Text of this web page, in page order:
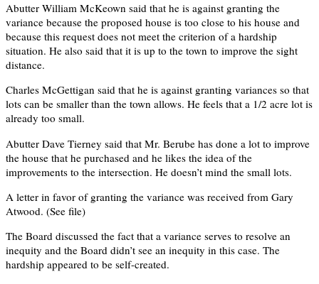
Abutter William McKeown said that he is against granting the
variance because the proposed house is too close to his house and
because this request does not meet the criterion of a hardship
situation. He also said that it is up to the town to improve the sight
distance.
Charles McGettigan said that he is against granting variances so that
lots can be smaller than the town allows. He feels that a 1/2 acre lot is
already too small.
Abutter Dave Tierney said that Mr. Berube has done a lot to improve
the house that he purchased and he likes the idea of the
improvements to the intersection. He doesn’t mind the small lots.
A letter in favor of granting the variance was received from Gary
Atwood. (See file)
The Board discussed the fact that a variance serves to resolve an
inequity and the Board didn’t see an inequity in this case. The
hardship appeared to be self-created.